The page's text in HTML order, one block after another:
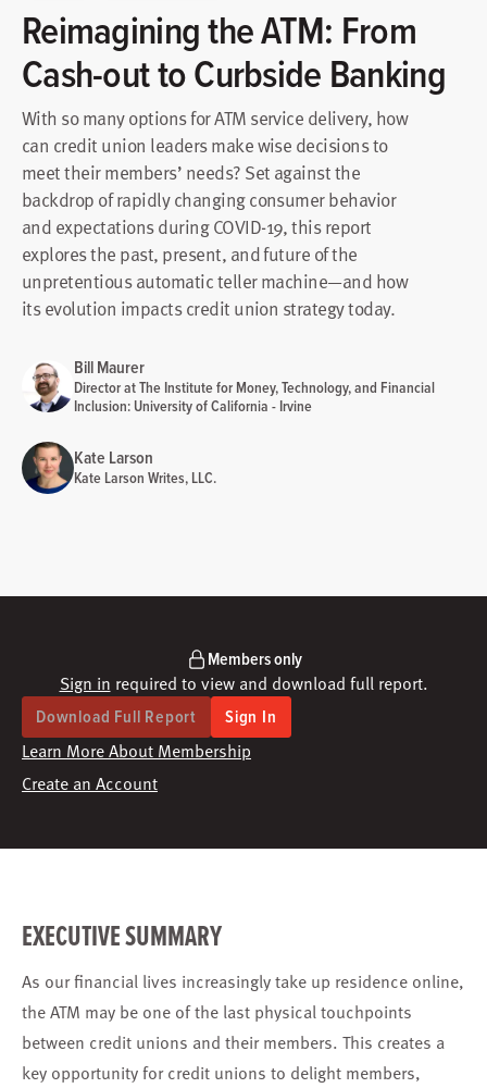
Reimagining the ATM: From
Cash-out to Curbside Banking
With so many options for ATM service delivery, how
can credit union leaders make wise decisions to
meet their members’ needs? Set against the
backdrop of rapidly changing consumer behavior
and expectations during COVID-19, this report
explores the past, present, and future of the
unpretentious automatic teller machine—and how
its evolution impacts credit union strategy today.
Bill Maurer
Director at The Institute for Money, Technology, and Financial
Inclusion: University of California - Irvine
Kate Larson
Kate Larson Writes, LLC.
Members only
Sign in required to view and download full report.
Download Full Report Sign In
Learn More About Membership
Create an Account
EXECUTIVE SUMMARY
As our financial lives increasingly take up residence online,
the ATM may be one of the last physical touchpoints
between credit unions and their members. This creates a
key opportunity for credit unions to delight members,